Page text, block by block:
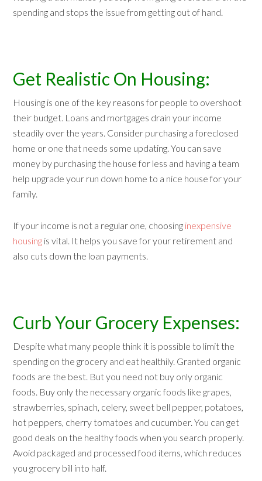
spending and stops the issue from getting out of hand.
Get Realistic On Housing:
Housing is one of the key reasons for people to overshoot
their budget. Loans and mortgages drain your income
steadily over the years. Consider purchasing a foreclosed
home or one that needs some updating. You can save
money by purchasing the house for less and having a team
help upgrade your run down home to a nice house for your
family.
If your income is not a regular one, choosing inexpensive
housing is vital. It helps you save for your retirement and
also cuts down the loan payments.
Curb Your Grocery Expenses:
Despite what many people think it is possible to limit the
spending on the grocery and eat healthily. Granted organic
foods are the best. But you need not buy only organic
foods. Buy only the necessary organic foods like grapes,
strawberries, spinach, celery, sweet bell pepper, potatoes,
hot peppers, cherry tomatoes and cucumber. You can get
good deals on the healthy foods when you search properly.
Avoid packaged and processed food items, which reduces
you grocery bill into half.